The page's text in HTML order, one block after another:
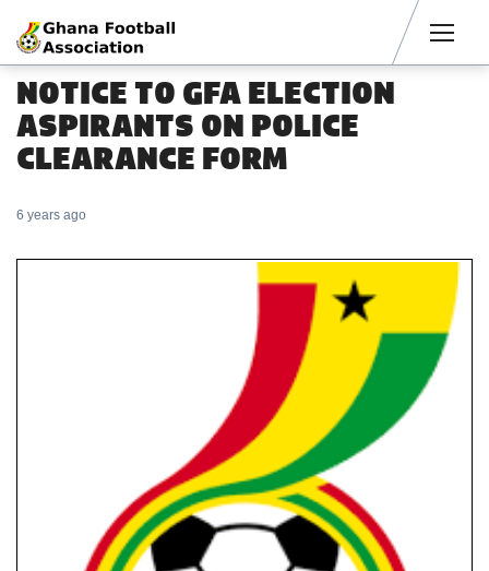
NOTICE TO GFA ELECTION
ASPIRANTS ON POLICE
CLEARANCE FORM
6 years ago